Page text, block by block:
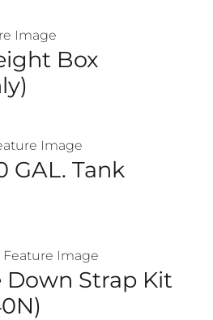
Box
GAL. Tank
Down Strap Kit